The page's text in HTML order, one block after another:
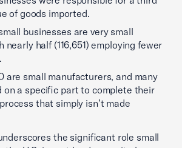
of goods imported.
businesses are very small
half (116,651) employing fewer
are small manufacturers, and many
on a specific part to complete their
that simply isn’t made
the significant role small